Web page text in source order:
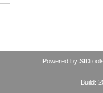
Powered by
Build: